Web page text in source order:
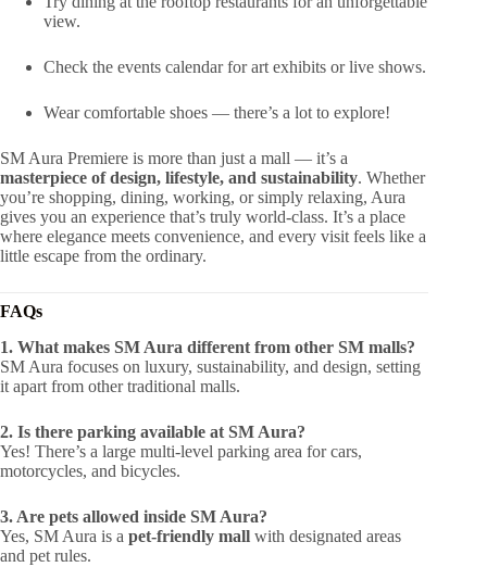
view.
Check the events calendar for art exhibits or live shows.
Wear comfortable shoes — there’s a lot to explore!
SM Aura Premiere is more than just a mall — it’s a
masterpiece of design, lifestyle, and sustainability. Whether
you’re shopping, dining, working, or simply relaxing, Aura
gives you an experience that’s truly world-class. It’s a place
where elegance meets convenience, and every visit feels like a
little escape from the ordinary.
FAQs
1. What makes SM Aura different from other SM malls?
SM Aura focuses on luxury, sustainability, and design, setting
it apart from other traditional malls.
2. Is there parking available at SM Aura?
Yes! There’s a large multi-level parking area for cars,
motorcycles, and bicycles.
3. Are pets allowed inside SM Aura?
Yes, SM Aura is a pet-friendly mall with designated areas
and pet rules.